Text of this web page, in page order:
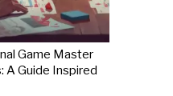
Game Master
A Guide Inspired